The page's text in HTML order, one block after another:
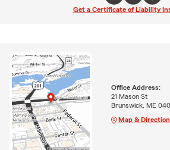
Get a Certificate of Liability
Office Address:
21 Mason St
Brunswick, ME
Map &